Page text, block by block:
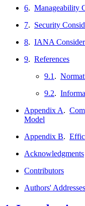
6. Manageability
7. Security
8. IANA
9. References
9.1 .
9.2.
Appendix A.
Model
Appendix B.
Acknowledgments
Contributors
Authors' Addresses